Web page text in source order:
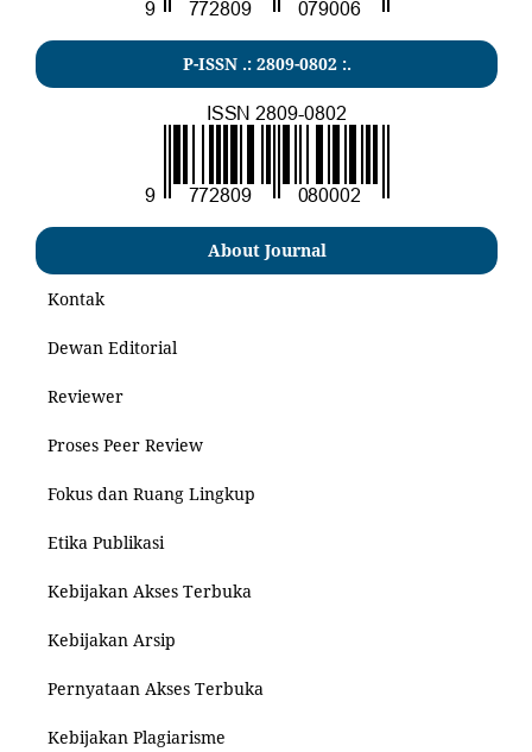
P-ISSN .: 2809-0802 :.
About Journal
Kontak
Dewan Editorial
Reviewer
Proses Peer Review
Fokus dan Ruang Lingkup
Etika Publikasi
Kebijakan Akses Terbuka
Kebijakan Arsip
Pernyataan Akses Terbuka
Kebijakan Plagiarisme